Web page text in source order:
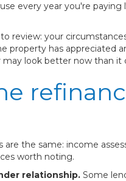
every year you're
review: your
property has appreciated
may look better now than it
are the same: income
worth noting.
relationship. Some